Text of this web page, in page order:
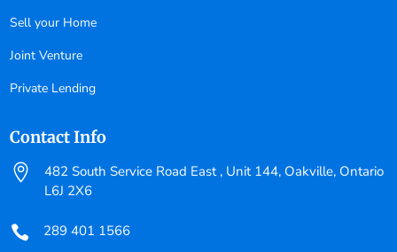
Sell your Home
Joint Venture
Private Lending
Contact Info

482 South Service Road East , Unit 144, Oakville, Ontario
L6J 2X6
 289 401 1566